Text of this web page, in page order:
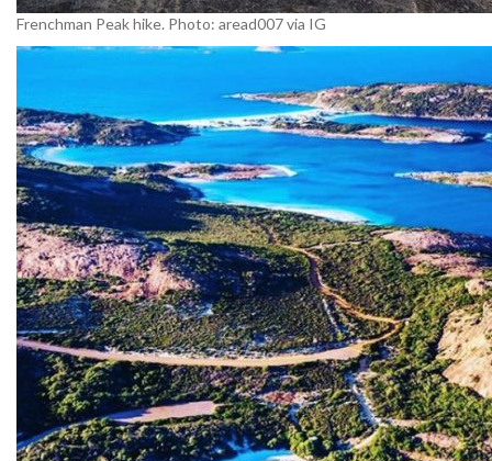
Frenchman Peak hike. Photo: aread007 via IG